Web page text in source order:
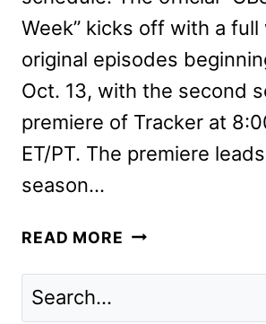
Week” kicks off with a
original episodes
Oct. 13, with the second
premiere of Tracker at
ET/PT. The premiere
season…
READ MORE CBS